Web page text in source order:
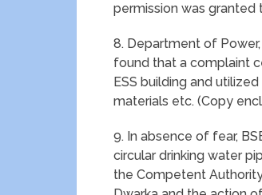
permission was granted
8. Department of
found that a complaint
ESS building and
materials etc. (Copy
9. In absence of fear,
circular drinking water
the Competent